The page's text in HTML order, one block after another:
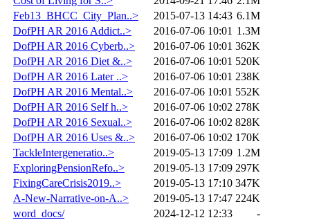
Feb13_BHCC_City_Plan..>
2015-07-13 14:43 6.1M
DofPH AR 2016 Addict..>
2016-07-06 10:01 1.3M
DofPH AR 2016 Cyberb..>
2016-07-06 10:01 362K
DofPH AR 2016 Diet &..>
2016-07-06 10:01 520K
DofPH AR 2016 Later ..>
2016-07-06 10:01 238K
DofPH AR 2016 Mental..>
2016-07-06 10:01 552K
DofPH AR 2016 Self h..>
2016-07-06 10:02 278K
DofPH AR 2016 Sexual..>
2016-07-06 10:02 828K
DofPH AR 2016 Uses &..>
2016-07-06 10:02 170K
TackleIntergeneratio..>
2019-05-13 17:09 1.2M
ExploringPensionRefo..>
2019-05-13 17:09 297K
FixingCareCrisis2019..>
2019-05-13 17:10 347K
A-New-Narrative-on-A..>
2019-05-13 17:47 224K
word_docs/
2024-12-12 12:33 -